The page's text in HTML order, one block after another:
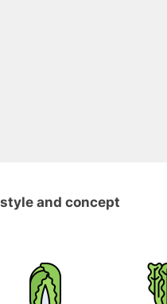
and concept